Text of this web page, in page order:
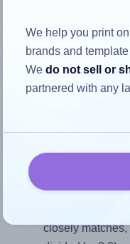
How to
Match the
To avoid empty
closely
We help you print
brands and
Wedo not sell or
partnered with any